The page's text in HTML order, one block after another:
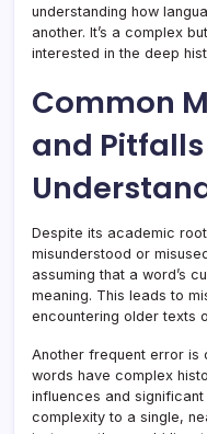
understanding how
another. It’s a complex
interested in the deep
Common
and
Despite its academic
misunderstood or
assuming that a word’s
meaning. This leads to
encountering older texts
Another frequent error is
words have complex
influences and
complexity to a single,